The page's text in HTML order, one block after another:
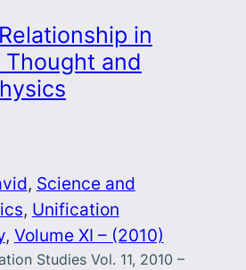
in
and
, Science and
, Unification
, Volume XI – (2010)
Studies Vol. 11, 2010 –